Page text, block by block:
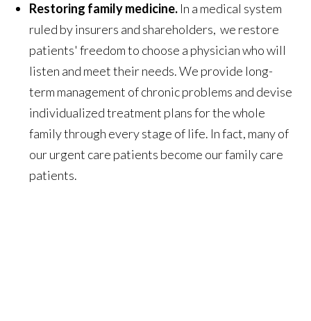
Restoring family medicine. In a medical system
ruled by insurers and shareholders, we restore
patients' freedom to choose a physician who will
listen and meet their needs. We provide long-
term management of chronic problems and devise
individualized treatment plans for the whole
family through every stage of life. In fact, many of
our urgent care patients become our family care
patients.